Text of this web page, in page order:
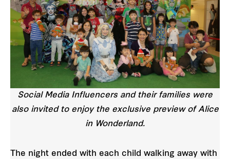
Social Media Influencers and their families were
also invited to enjoy the exclusive preview of Alice
in Wonderland.
The night ended with each child walking away with